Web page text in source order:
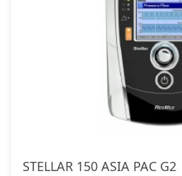
STELLAR 150 ASIA PAC G2